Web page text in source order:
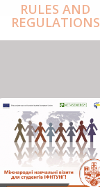
RULES AND
REGULATIONS